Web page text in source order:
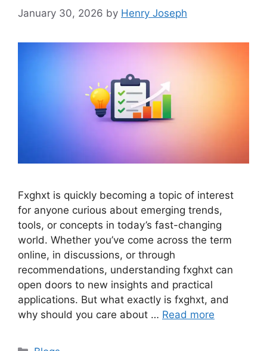
January 30, 2026 by Henry Joseph
Fxghxt is quickly becoming a topic of interest
for anyone curious about emerging trends,
tools, or concepts in today’s fast-changing
world. Whether you’ve come across the term
online, in discussions, or through
recommendations, understanding fxghxt can
open doors to new insights and practical
applications. But what exactly is fxghxt, and
why should you care about … Read more